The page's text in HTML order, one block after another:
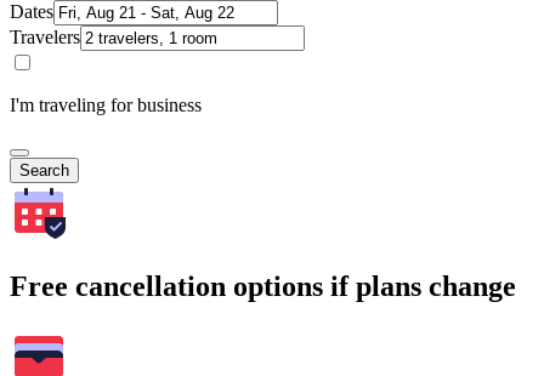
Dates
Travelers
I'm traveling for business
Search
Free cancellation options if plans change